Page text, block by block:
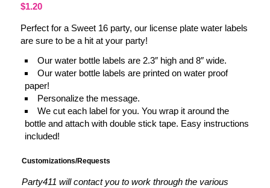
$1.20
Perfect for a Sweet 16 party, our license plate water labels
are sure to be a hit at your party!
Our water bottle labels are 2.3″ high and 8″ wide.
Our water bottle labels are printed on water proof
paper!
Personalize the message.
We cut each label for you. You wrap it around the
bottle and attach with double stick tape. Easy instructions
included!
Customizations/Requests
Party411 will contact you to work through the various